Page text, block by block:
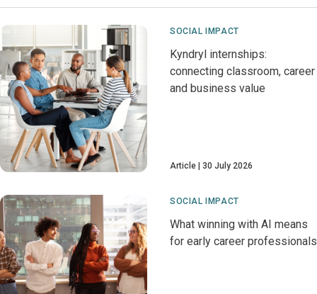
SOCIAL IMPACT
Kyndryl internships:
connecting classroom, career
and business value
Article 30 July 2026
SOCIAL IMPACT
What winning with AI means
for early career professionals